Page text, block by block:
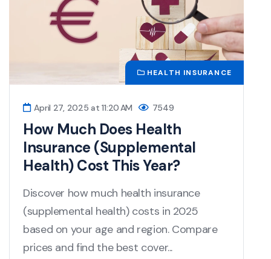
HEALTH INSURANCE
April 27, 2025 at 11:20 AM 7549
How Much Does Health
Insurance (Supplemental
Health) Cost This Year?
Discover how much health insurance
(supplemental health) costs in 2025
based on your age and region. Compare
prices and find the best cover...